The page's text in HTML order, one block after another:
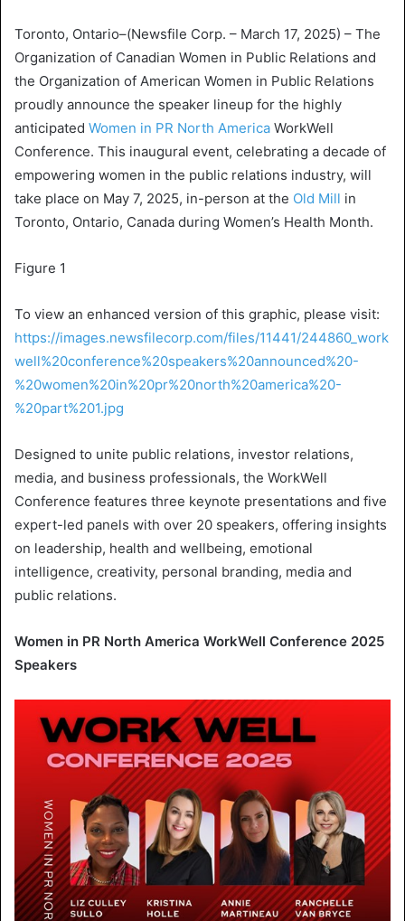
Toronto, Ontario–(Newsfile Corp. – March 17, 2025) – The
Organization of Canadian Women in Public Relations and
the Organization of American Women in Public Relations
proudly announce the speaker lineup for the highly
anticipated Women in PR North America WorkWell
Conference. This inaugural event, celebrating a decade of
empowering women in the public relations industry, will
take place on May 7, 2025, in-person at the Old Mill in
Toronto, Ontario, Canada during Women’s Health Month.
Figure 1
To view an enhanced version of this graphic, please visit:
https://images.newsfilecorp.com/files/11441/244860_work
well%20conference%20speakers%20announced%20-
%20women%20in%20pr%20north%20america%20-
%20part%201.jpg
Designed to unite public relations, investor relations,
media, and business professionals, the WorkWell
Conference features three keynote presentations and five
expert-led panels with over 20 speakers, offering insights
on leadership, health and wellbeing, emotional
intelligence, creativity, personal branding, media and
public relations.
Women in PR North America WorkWell Conference 2025
Speakers